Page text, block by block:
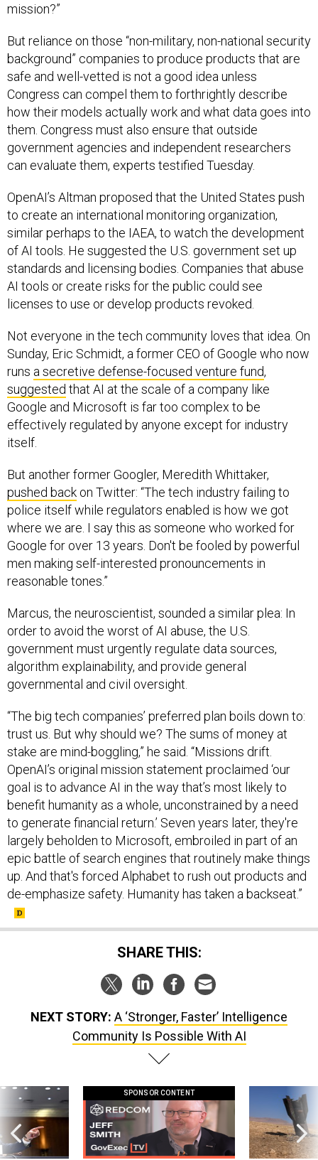
mission?”
But reliance on those “non-military, non-national security
background” companies to produce products that are
safe and well-vetted is not a good idea unless
Congress can compel them to forthrightly describe
how their models actually work and what data goes into
them. Congress must also ensure that outside
government agencies and independent researchers
can evaluate them, experts testified Tuesday.
OpenAI’s Altman proposed that the United States push
to create an international monitoring organization,
similar perhaps to the IAEA, to watch the development
of AI tools. He suggested the U.S. government set up
standards and licensing bodies. Companies that abuse
AI tools or create risks for the public could see
licenses to use or develop products revoked.
Not everyone in the tech community loves that idea. On
Sunday, Eric Schmidt, a former CEO of Google who now
runs a secretive defense-focused venture fund,
suggested that AI at the scale of a company like
Google and Microsoft is far too complex to be
effectively regulated by anyone except for industry
itself.
But another former Googler, Meredith Whittaker,
pushed back on Twitter: “The tech industry failing to
police itself while regulators enabled is how we got
where we are. I say this as someone who worked for
Google for over 13 years. Don't be fooled by powerful
men making self-interested pronouncements in
reasonable tones.”
Marcus, the neuroscientist, sounded a similar plea: In
order to avoid the worst of AI abuse, the U.S.
government must urgently regulate data sources,
algorithm explainability, and provide general
governmental and civil oversight.
“The big tech companies’ preferred plan boils down to:
trust us. But why should we? The sums of money at
stake are mind-boggling,” he said. “Missions drift.
OpenAI’s original mission statement proclaimed ‘our
goal is to advance AI in the way that’s most likely to
benefit humanity as a whole, unconstrained by a need
to generate financial return.’ Seven years later, they're
largely beholden to Microsoft, embroiled in part of an
epic battle of search engines that routinely make things
up. And that's forced Alphabet to rush out products and
de-emphasize safety. Humanity has taken a backseat.”
SHARE THIS:
NEXT STORY: A ‘Stronger, Faster’ Intelligence
Community Is Possible With AI
SPONSOR CONTENT